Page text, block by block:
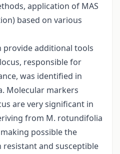
application of MAS
based on various
provide additional tools
responsible for
was identified in
Molecular markers
are very significant in
from M. rotundifolia
possible the
and susceptible